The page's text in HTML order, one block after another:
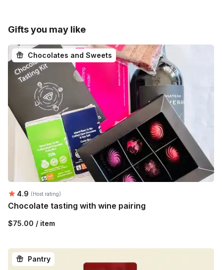
Gifts you may like
Chocolates and Sweets
Average rating:
4.9 (Host rating)
Chocolate tasting with wine pairing
$75.00 / item
Pantry